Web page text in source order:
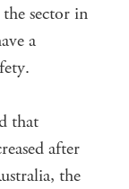
sector in
a
that
after
the